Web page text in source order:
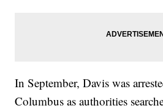
In September, Davis was
Columbus as authorities